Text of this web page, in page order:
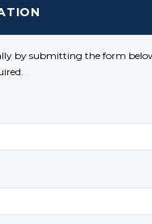
by submitting the form